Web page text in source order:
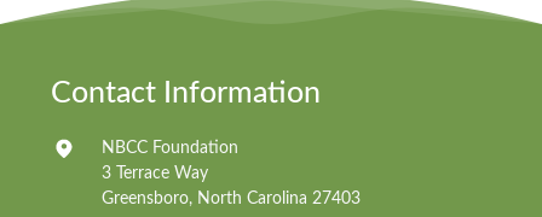
Contact Information
NBCC Foundation
3 Terrace Way
Greensboro, North Carolina 27403